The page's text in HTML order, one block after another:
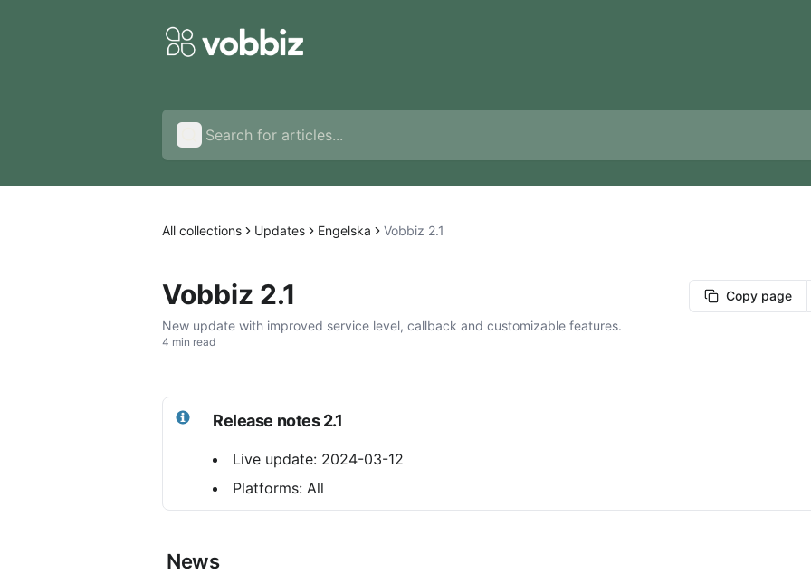
All collections Updates Engelska Vobbiz 2.1
Vobbiz 2.1
Copy page
New update with improved service level, callback and customizable features.
4 min read
Release notes 2.1
Live update: 2024-03-12
Platforms: All
News